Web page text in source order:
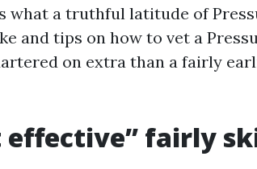
what a truthful latitude of
and tips on how to vet a
on extra than a fairly
effective” fairly